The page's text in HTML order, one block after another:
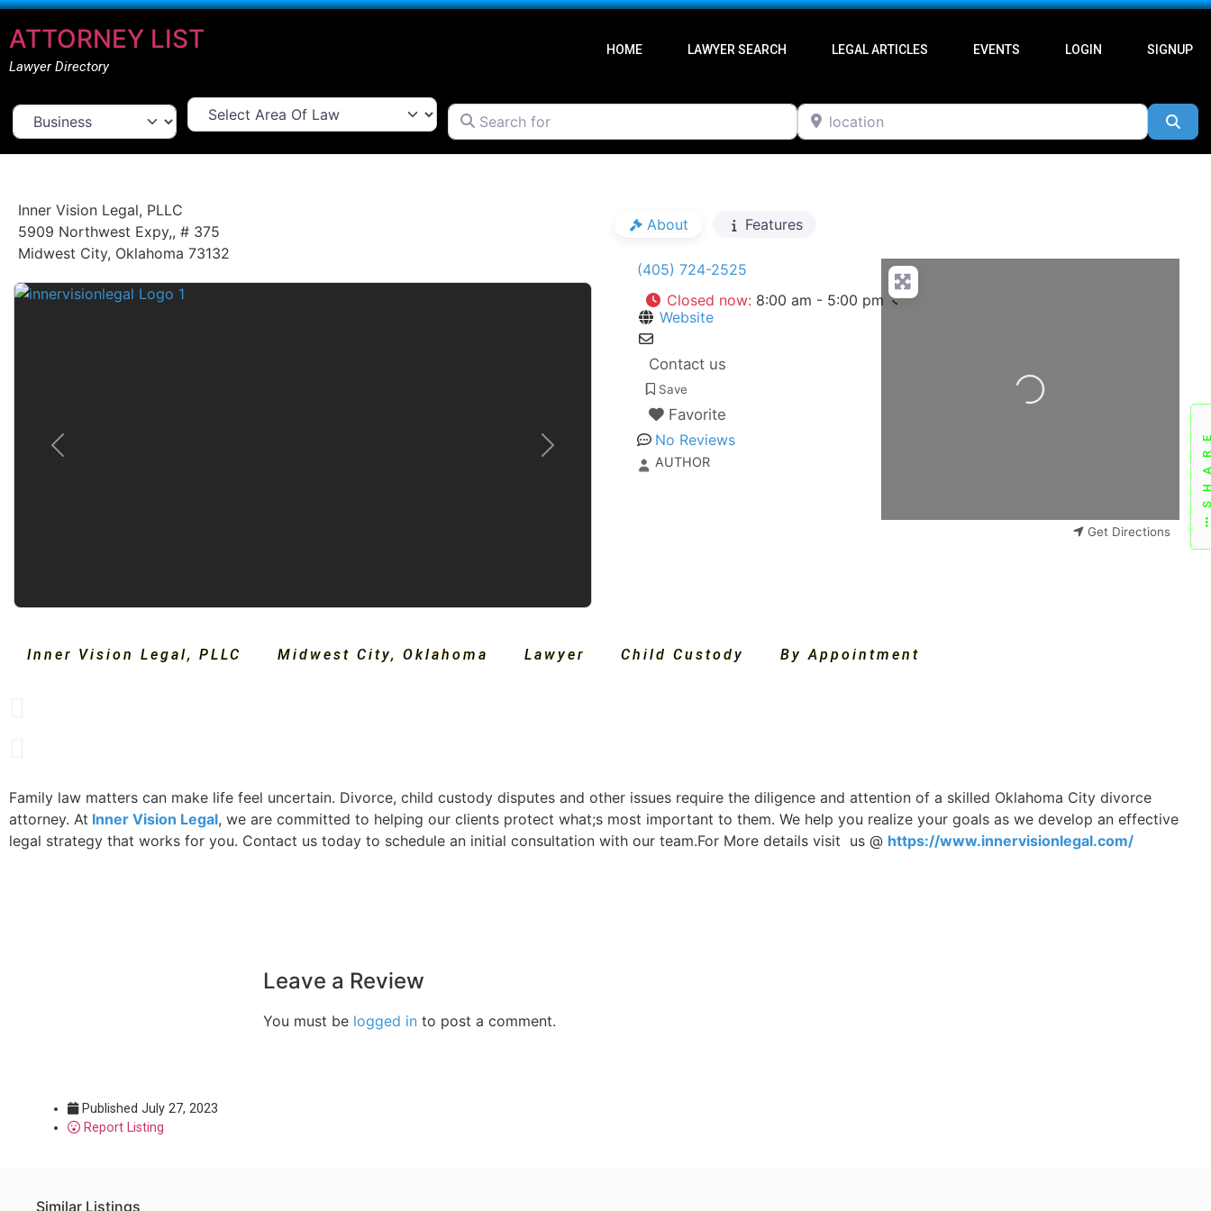
ATTORNEY LIST
Lawyer Directory
HOME LAWYER SEARCH LEGAL ARTICLES EVENTS LOGIN SIGNUP
Select search type Select Area Of Law Search for location
Inner Vision Legal, PLLC
5909 Northwest Expy,, # 375
Midwest City, Oklahoma 73132
Previous Next
About Features
(405) 724-2525
Closed now: 8:00 am - 5:00 pm
Website
Contact us
Save
Favorite
No Reviews
AUTHOR
Loading...
Get Directions
Inner Vision Legal, PLLC Midwest City, Oklahoma Lawyer Child Custody By Appointment
Family law matters can make life feel uncertain. Divorce, child custody disputes and other issues require the diligence and attention of a skilled Oklahoma City divorce
attorney. At Inner Vision Legal, we are committed to helping our clients protect what;s most important to them. We help you realize your goals as we develop an effective
legal strategy that works for you. Contact us today to schedule an initial consultation with our team.For More details visit us @ https://www.innervisionlegal.com/
Leave a Review
You must be logged in to post a comment.
Published July 27, 2023
Report Listing
Similar Listings